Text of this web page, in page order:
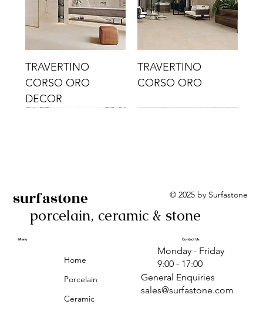
TRAVERTINO
CORSO ORO
DECOR
TRAVERTINO
CORSO ORO
TRAVERTINO
CORSO CROMO
TRAVERTINO
CORSO CROMO
TRAVERTINO CIELO
CROMO
TRAVERTINO CIELO
CROMO DECOR
TRAVERTINO CIELO
ORO DECOR
TRAVERTINO CIELO
ALBA BEIGE BARS ALBA BEIGE
ALBA BLACK
ANTICA
GEOMETRIC TAUPE
ANTICA GREY
ANTICA CIRCLES
ALBA GREEN GEO ALBA ROSA BARS
surfastone
porcelain, ceramic & stone
© 2025 by Surfastone
Contact Us
Monday - Friday
9:00 - 17:00
General Enquiries
sales@surfastone.com
Menu
Home
Porcelain
Ceramic